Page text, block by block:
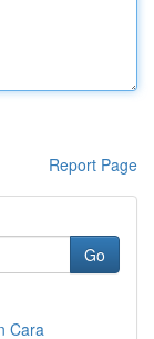
Report Page
Go
Cara